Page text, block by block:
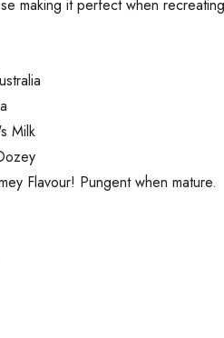
making it perfect when
Milk
Flavour! Pungent when mature.